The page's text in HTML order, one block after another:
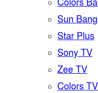
Colors
Sun
Star Plus
Sony TV
Zee TV
Colors TV